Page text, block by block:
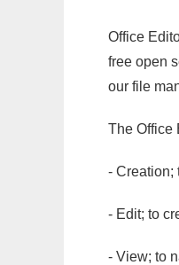
Office
free open
our file
The Office
- Creation;
- Edit; to
- View; to